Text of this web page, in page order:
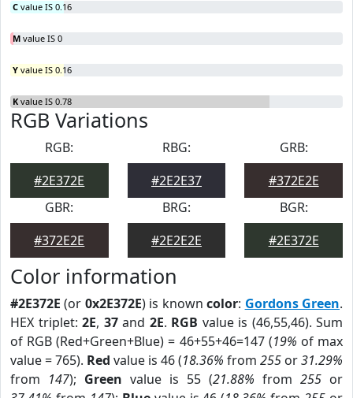
C value IS 0.16
M value IS 0
Y value IS 0.16
K value IS 0.78
RGB Variations
RGB:
#2E372E
RBG:
#2E2E37
GRB:
#372E2E
GBR:
#372E2E
BRG:
#2E2E2E
BGR:
#2E372E
Color information
#2E372E (or 0x2E372E) is knowncolor: Gordons Green.
HEX triplet: 2E, 37and 2E. RGB value is (46,55,46). Sum
of RGB (Red+Green+Blue) = 46+55+46=147 (19% of max
value = 765). Red value is 46 (18.36% from 255 or31.29%
from 147); Green value is 55 (21.88% from 255 or